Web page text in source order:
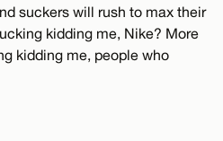
suckers will rush to max their
kidding me, Nike? More
kidding me, people who